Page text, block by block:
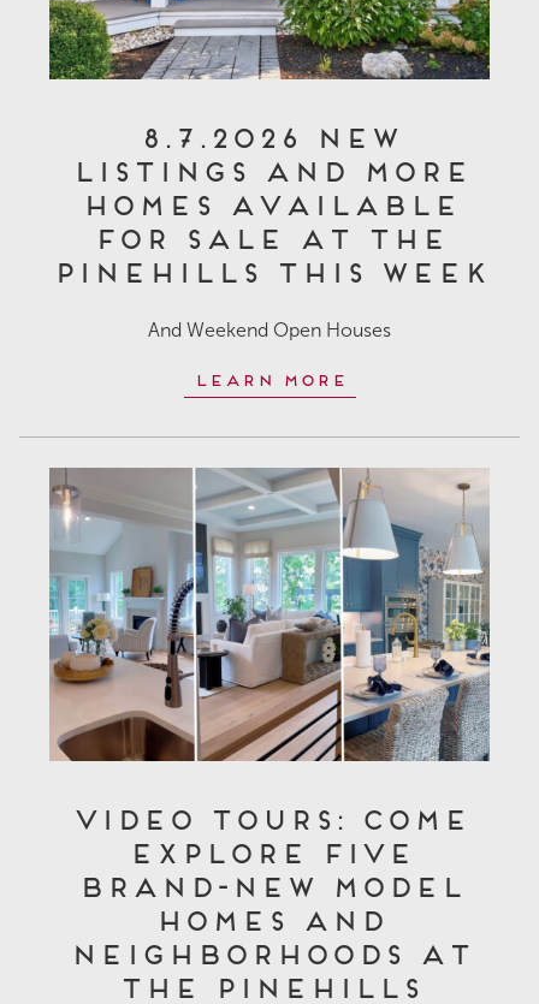
8.7.2026 New
Listings and More
Homes Available
for Sale at The
Pinehills This Week
And Weekend Open Houses
Learn More
Video Tours: Come
Explore Five
Brand-New Model
Homes and
Neighborhoods at
The Pinehills